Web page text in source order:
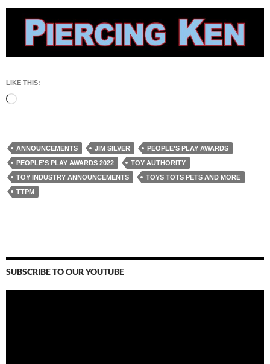
LIKE THIS:
Loading…
ANNOUNCEMENTS JIM SILVER
PEOPLE'S PLAY AWARDS
PEOPLE'S PLAY AWARDS 2022
TOY AUTHORITY
TOY INDUSTRY ANNOUNCEMENTS
TOYS TOTS PETS AND MORE
TTPM
SUBSCRIBE TO OUR YOUTUBE